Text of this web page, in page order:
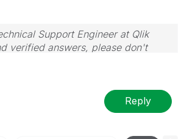
Support Engineer at Qlik
verified answers, please don't
you resolve your problem or
Reply